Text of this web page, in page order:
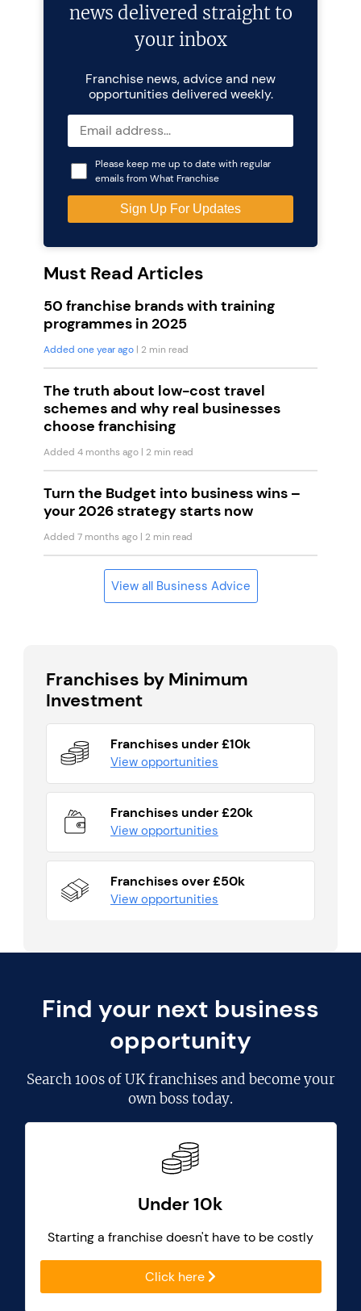
news delivered straight to
your inbox
Franchise news, advice and new
opportunities delivered weekly.
Please keep me up to date with regular
emails from What Franchise
Must Read Articles
50 franchise brands with training
programmes in 2025
Added one year ago | 2 min read
The truth about low-cost travel
schemes and why real businesses
choose franchising
Added 4 months ago | 2 min read
Turn the Budget into business wins –
your 2026 strategy starts now
Added 7 months ago | 2 min read
View all Business Advice
Franchises by Minimum
Investment
Franchises under £10k
View opportunities
Franchises under £20k
View opportunities
Franchises over £50k
View opportunities
Find your next business
opportunity
Search100s of UK franchisesand become your
own boss today.
Under 10k
Starting a franchise doesn't have to be costly
Click here